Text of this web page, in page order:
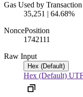
Gas Used by Transaction
35,251 | 64.68%
NoncePosition
1742111
Raw Input
Hex (Default)
Hex (Default)